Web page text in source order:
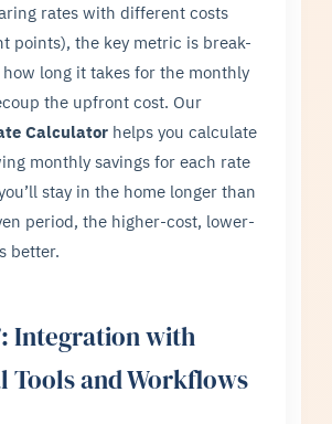
rates with different costs
points), the key metric is break-
long it takes for the monthly
the upfront cost. Our
Calculator helps you calculate
monthly savings for each rate
stay in the home longer than
period, the higher-cost, lower-
better.
Integration with
Tools and Workflows